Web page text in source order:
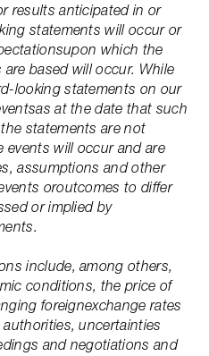
results anticipated in or
statements will occur or
which the
based will occur. While
looking statements on our
at the date that such
statements are not
events will occur and are
assumptions and other
oroutcomes to differ
or implied by
include, among others,
conditions, the price of
foreignexchange rates
uncertainties
and negotiations and